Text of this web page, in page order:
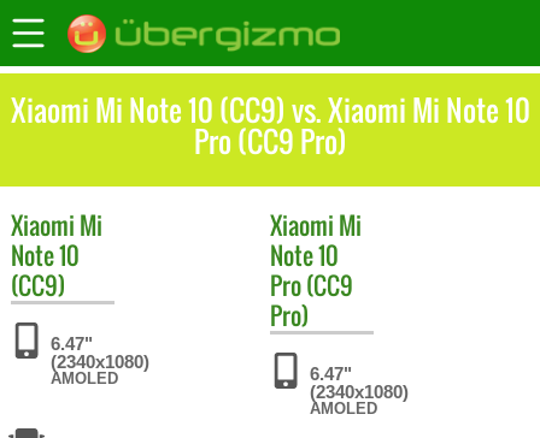
Xiaomi Mi Note 10 (CC9) vs. Xiaomi Mi Note 10
Pro (CC9 Pro)
Xiaomi Mi
Note 10
(CC9)
6.47"
(2340x1080)
AMOLED
Xiaomi Mi
Note 10
Pro (CC9
Pro)
6.47"
(2340x1080)
AMOLED